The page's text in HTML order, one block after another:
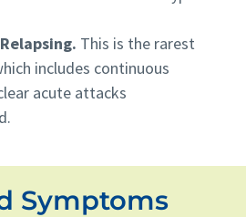
This is the rarest
includes continuous
acute attacks
Symptoms